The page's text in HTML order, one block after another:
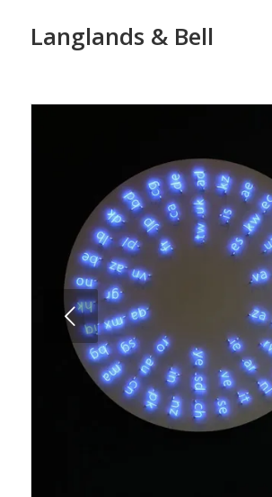
Langlands & Bell
Next